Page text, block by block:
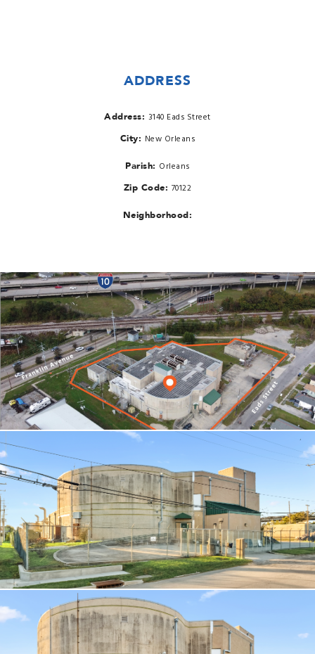
ADDRESS
Address: 3140 Eads Street
City: New Orleans
Parish: Orleans
Zip Code: 70122
Neighborhood: